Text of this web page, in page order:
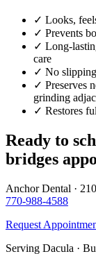
✓ Looks,
✓ Prevents
✓ Long-
care
✓ No
✓ Preserves
grinding
✓ Restores
Ready to
bridges
Anchor Dental ·
770-988-4588
Request
Serving Dacula ·